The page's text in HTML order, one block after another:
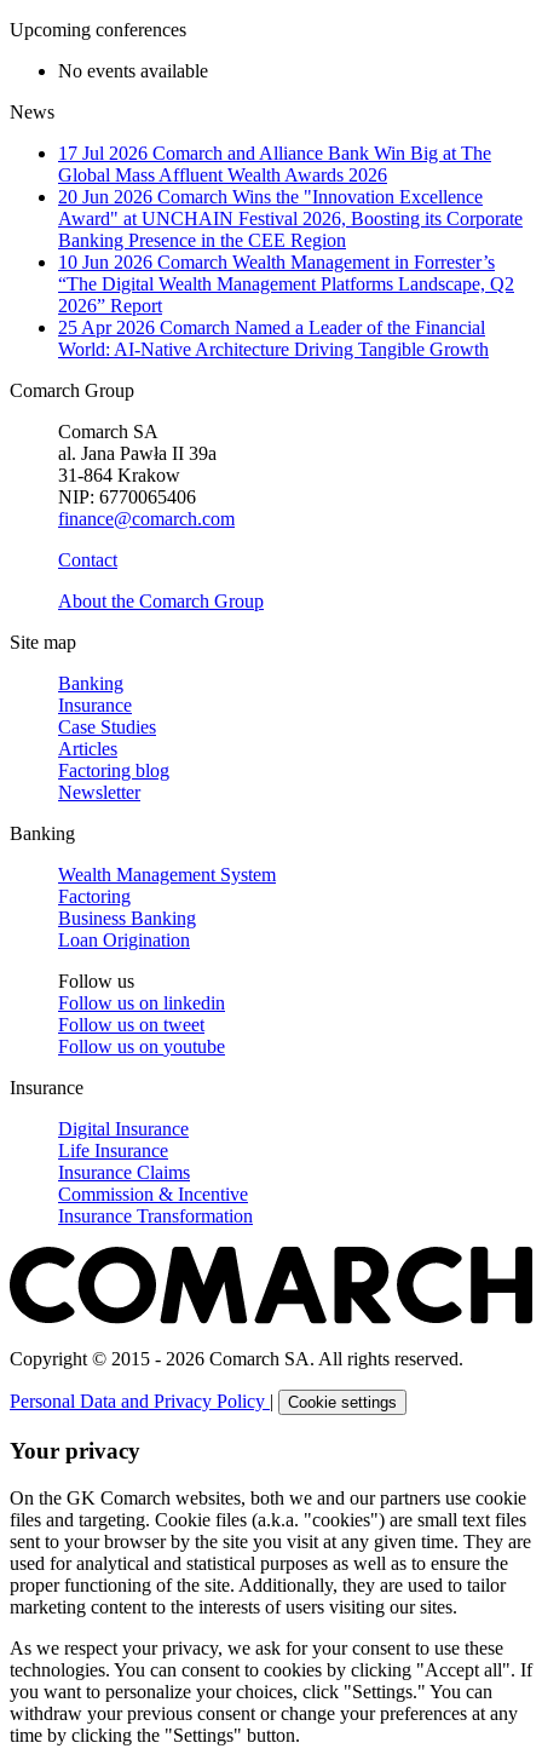
Upcoming conferences
No events available
News
17 Jul 2026 Comarch and Alliance Bank Win Big at The
Global Mass Affluent Wealth Awards 2026
20 Jun 2026 Comarch Wins the "Innovation Excellence
Award" at UNCHAIN Festival 2026, Boosting its Corporate
Banking Presence in the CEE Region
10 Jun 2026 Comarch Wealth Management in Forrester’s
“The Digital Wealth Management Platforms Landscape, Q2
2026” Report
25 Apr 2026 Comarch Named a Leader of the Financial
World: AI-Native Architecture Driving Tangible Growth
Comarch Group
Comarch SA
al. Jana Pawła II 39a
31-864 Krakow
NIP: 6770065406
finance@comarch.com
Contact
About the Comarch Group
Site map
Banking
Insurance
Case Studies
Articles
Factoring blog
Newsletter
Banking
Wealth Management System
Factoring
Business Banking
Loan Origination
Follow us
Follow us on linkedin
Follow us on tweet
Follow us on youtube
Insurance
Digital Insurance
Life Insurance
Insurance Claims
Commission & Incentive
Insurance Transformation
Copyright © 2015 - 2026 Comarch SA. All rights reserved.
Personal Data and Privacy Policy | Cookie settings
Your privacy
On the GK Comarch websites, both we and our partners use cookie
files and targeting. Cookie files (a.k.a. "cookies") are small text files
sent to your browser by the site you visit at any given time. They are
used for analytical and statistical purposes as well as to ensure the
proper functioning of the site. Additionally, they are used to tailor
marketing content to the interests of users visiting our sites.
As we respect your privacy, we ask for your consent to use these
technologies. You can consent to cookies by clicking "Accept all". If
you want to personalize your choices, click "Settings." You can
withdraw your previous consent or change your preferences at any
time by clicking the "Settings" button.